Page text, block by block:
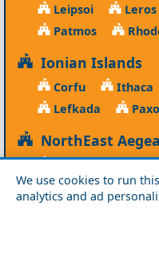
We use cookies to run
analytics and ad
Leipsoi
Leros
Patmos
Ionian Islands
Corfu Ithaca
Lefkada
NorthEast
Agios Efstratios
Lesvos